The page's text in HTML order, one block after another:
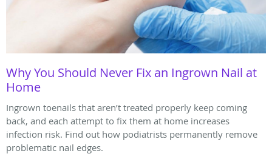
Why You Should Never Fix an Ingrown Nail at
Home
Ingrown toenails that aren’t treated properly keep coming
back, and each attempt to fix them at home increases
infection risk. Find out how podiatrists permanently remove
problematic nail edges.